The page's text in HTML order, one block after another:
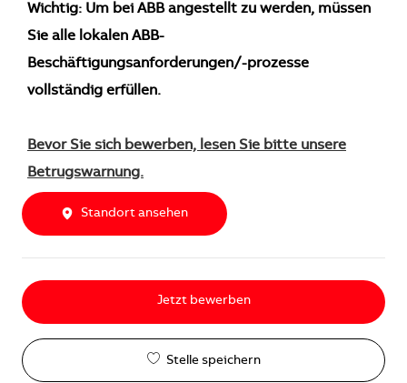
Wichtig: Um bei ABB angestellt zu werden, müssen
Sie alle lokalen ABB-
Beschäftigungsanforderungen/-prozesse
vollständig erfüllen.
Bevor Sie sich bewerben, lesen Sie bitte unsere
Betrugswarnung.
Standort ansehen
Jetzt bewerben
Stelle speichern